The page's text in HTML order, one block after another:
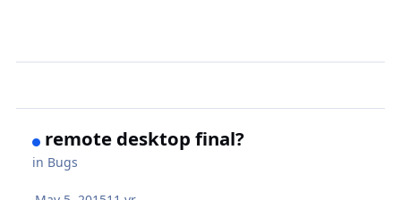
remote desktop final?
in Bugs